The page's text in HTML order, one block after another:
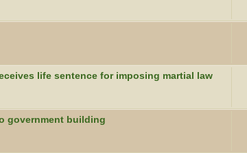
life sentence for imposing martial law
government building